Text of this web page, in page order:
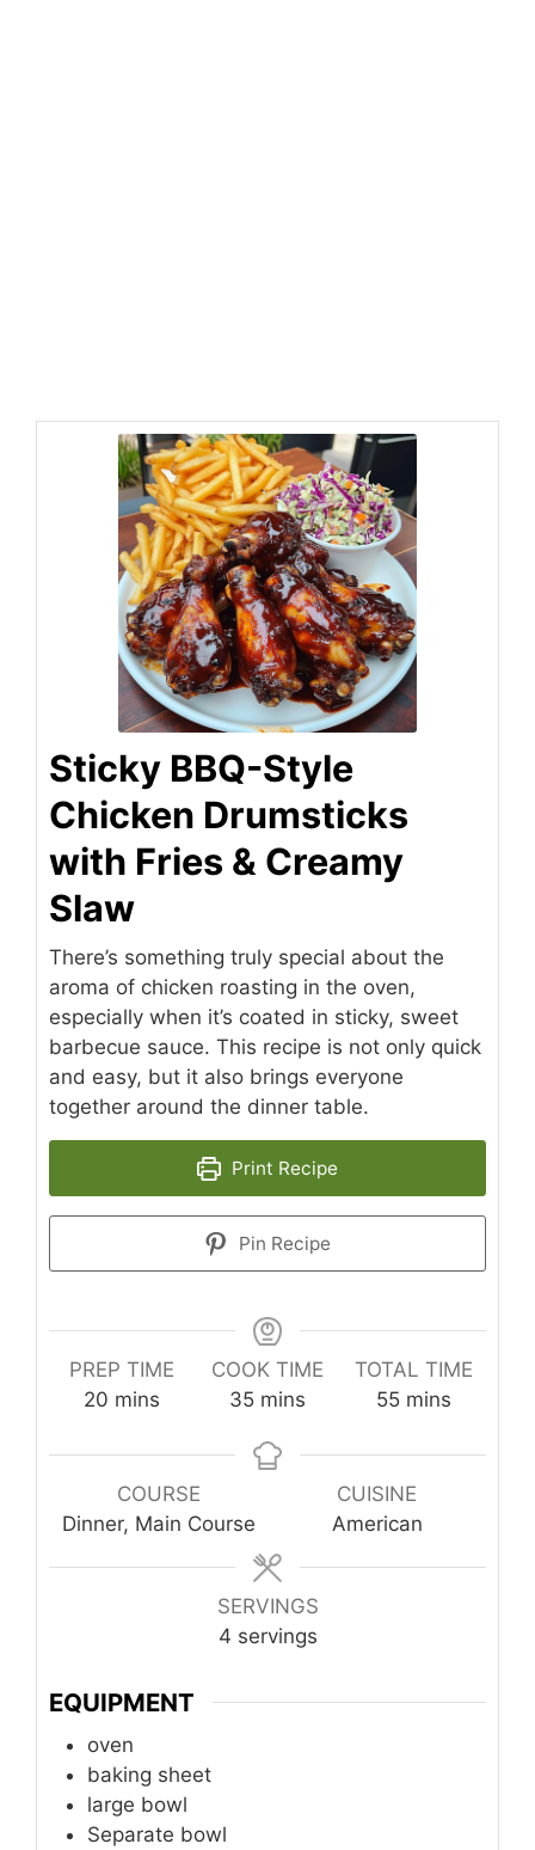
Sticky BBQ-Style
Chicken Drumsticks
with Fries & Creamy
Slaw
There’s something truly special about the
aroma of chicken roasting in the oven,
especially when it’s coated in sticky, sweet
barbecue sauce. This recipe is not only quick
and easy, but it also brings everyone
together around the dinner table.
Print Recipe
Pin Recipe
PREP TIME
20 minutes
mins
COOK TIME
35minutes
mins
TOTAL TIME
55minutes
mins
COURSE
Dinner, Main Course
CUISINE
American
SERVINGS
4 servings
EQUIPMENT
oven
baking sheet
large bowl
Separate bowl